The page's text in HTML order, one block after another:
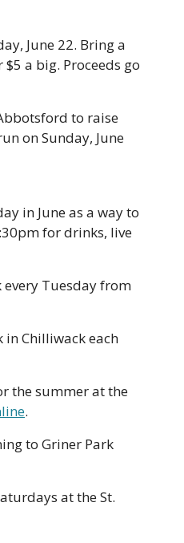
June 22. Bring a
a big. Proceeds go
to raise
on Sunday, June
in June as a way to
for drinks, live
Tuesday from
in Chilliwack each
the summer at the
.
to Griner Park
at the St.